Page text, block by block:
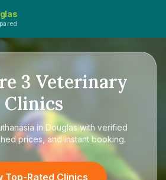
3 Veterinary
Clinics
in Douglaswith verified
prices, and instant booking.
Top-Rated Clinics